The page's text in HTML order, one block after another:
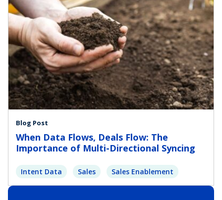
Blog Post
When Data Flows, Deals Flow: The
Importance of Multi-Directional Syncing
Intent Data Sales Sales Enablement